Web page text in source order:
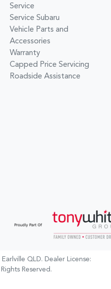
Service
Service Subaru
Vehicle Parts and
Accessories
Warranty
Capped Price Servicing
Roadside Assistance
Earlville QLD. Dealer License:
Reserved.